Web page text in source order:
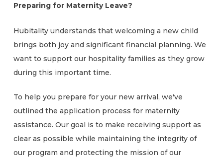
Preparing for Maternity Leave?
Hubitality understands that welcoming a new child
brings both joy and significant financial planning. We
want to support our hospitality families as they grow
during this important time.
To help you prepare for your new arrival, we've
outlined the application process for maternity
assistance. Our goal is to make receiving support as
clear as possible while maintaining the integrity of
our program and protecting the mission of our